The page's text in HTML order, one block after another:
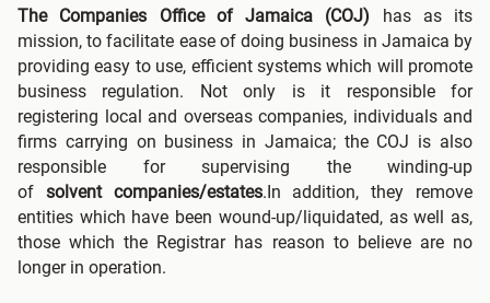
The Companies Office of Jamaica (COJ) has as its
mission, to facilitate ease of doing business in Jamaica by
providing easy to use, efficient systems which will promote
business regulation. Not only is it responsible for
registering local and overseas companies, individuals and
firms carrying on business in Jamaica; the COJ is also
responsible for supervising the winding-up
of solvent companies/estates.In addition, they remove
entities which have been wound-up/liquidated, as well as,
those which the Registrar has reason to believe are no
longer in operation.